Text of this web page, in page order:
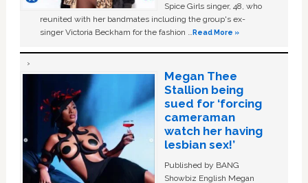
Spice Girls singer, 48, who
reunited with her bandmates including the group's ex-
singer Victoria Beckham for the fashion …Read More »
Megan Thee
Stallion being
sued for ‘forcing
cameraman
watch her having
lesbian sex!’
Published by BANG
Showbiz English Megan